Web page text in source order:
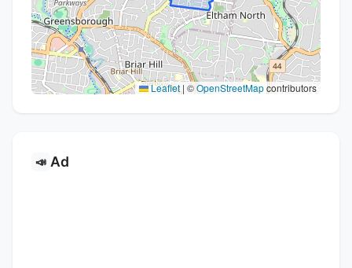
Leaflet | ©OpenStreetMapcontributors
📣 Ad